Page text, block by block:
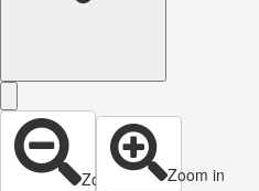
Zoom out Zoom in